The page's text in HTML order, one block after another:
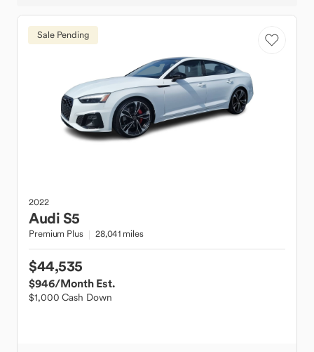
Sale Pending
2022
AudiS5
Premium Plus 28,041 miles
$44,535
$946/Month Est.
$1,000 Cash Down